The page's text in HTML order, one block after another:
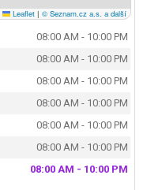
Leaflet | © Seznam.cz a.s. a další
08:00 AM - 10:00 PM
08:00 AM - 10:00 PM
08:00 AM - 10:00 PM
08:00 AM - 10:00 PM
08:00 AM - 10:00 PM
08:00 AM - 10:00 PM
08:00 AM - 10:00 PM